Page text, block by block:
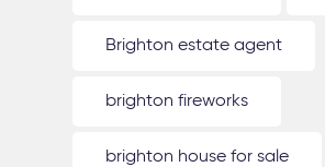
Brighton estate agent
brighton fireworks
brighton house for sale